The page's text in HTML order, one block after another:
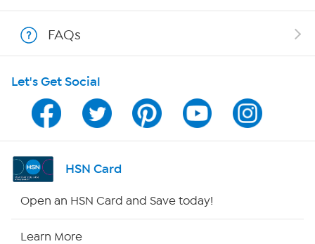
Program Guide
Channel Finder
Shop By Remote
FAQs
Let's Get Social
HSN Card
Open an HSN Card and Save today!
Learn More